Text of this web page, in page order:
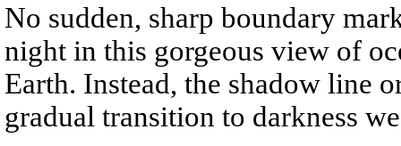
No sudden, sharp boundary
night in this gorgeous view of
Earth. Instead, the shadow line
gradual transition to darkness